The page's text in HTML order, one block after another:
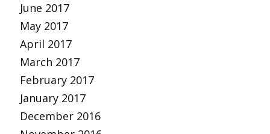
June 2017
May 2017
April 2017
March 2017
February 2017
January 2017
December 2016